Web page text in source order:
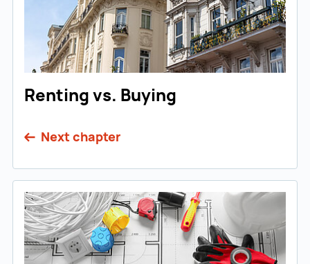
Renting vs. Buying
Next chapter